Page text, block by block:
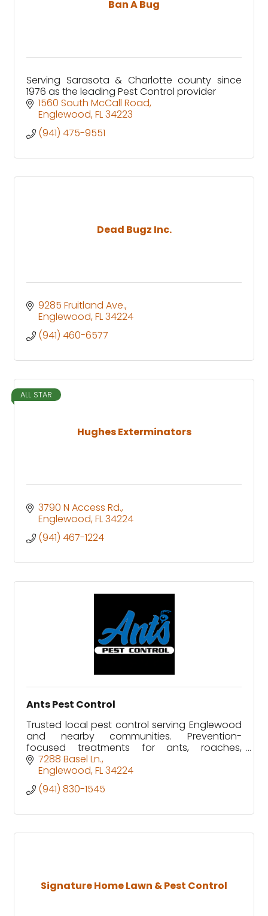
Ban A Bug
Serving Sarasota & Charlotte county since
1976 as the leading Pest Control provider
1560 South McCall Road
Englewood FL34223
(941) 475-9551
Dead Bugz Inc.
9285 Fruitland Ave.
Englewood FL34224
(941) 460-6577
Hughes Exterminators
ALL STAR
3790 N Access Rd.
Englewood FL34224
(941) 467-1224
Ants Pest Control
Trusted local pest control serving Englewood
and nearby communities. Prevention-
focused treatments for ants, roaches,
rodents, and more. Experienced, licensed, and
insured.
7288 Basel Ln.
Englewood FL34224
(941) 830-1545
Signature Home Lawn & Pest Control